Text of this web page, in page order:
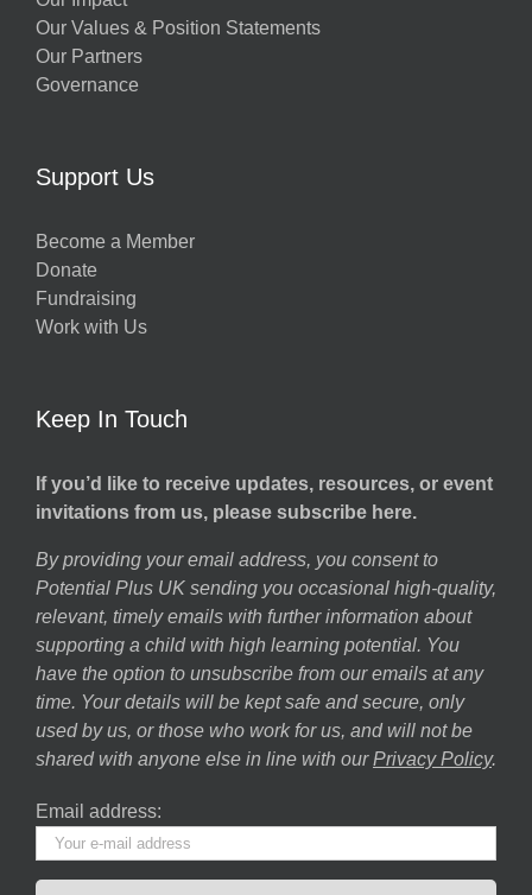
Our Values & Position Statements
Our Partners
Governance
Support Us
Become a Member
Donate
Fundraising
Work with Us
Keep In Touch
If you’d like to receive updates, resources, or event
invitations from us, please subscribe here.
By providing your email address, you consent to
Potential Plus UK sending you occasional high-quality,
relevant, timely emails with further information about
supporting a child with high learning potential. You
have the option to unsubscribe from our emails at any
time. Your details will be kept safe and secure, only
used by us, or those who work for us, and will not be
shared with anyone else in line with our Privacy Policy.
Email address: